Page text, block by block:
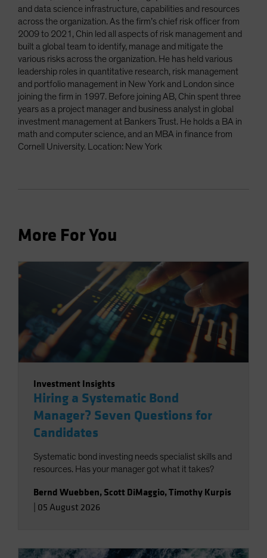
and data science infrastructure, capabilities and resources
across the organization. As the firm’s chief risk officer from
2009 to 2021, Chin led all aspects of risk management and
built a global team to identify, manage and mitigate the
various risks across the organization. He has held various
leadership roles in quantitative research, risk management
and portfolio management in New York and London since
joining the firm in 1997. Before joining AB, Chin spent three
years as a project manager and business analyst in global
investment management at Bankers Trust. He holds a BA in
math and computer science, and an MBA in finance from
Cornell University. Location: New York
More For You
Investment Insights
Hiring a Systematic Bond
Manager? Seven Questions for
Candidates
Systematic bond investing needs specialist skills and
resources. Has your manager got what it takes?
Bernd Wuebben, Scott DiMaggio,Timothy Kurpis
05 August 2026